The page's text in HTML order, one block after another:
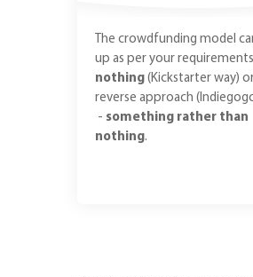
The crowdfunding model
up as per your
nothing (Kickstarter way)
reverse approach
- something rather than
nothing.